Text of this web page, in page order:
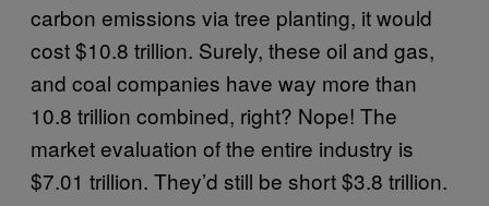
carbon emissions via tree planting, it would
cost $10.8 trillion. Surely, these oil and gas,
and coal companies have way more than
10.8 trillion combined, right? Nope! The
market evaluation of the entire industry is
$7.01 trillion. They’d still be short $3.8 trillion.